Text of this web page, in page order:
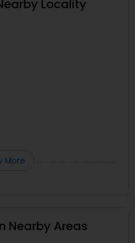
Locality
More
Nearby Areas